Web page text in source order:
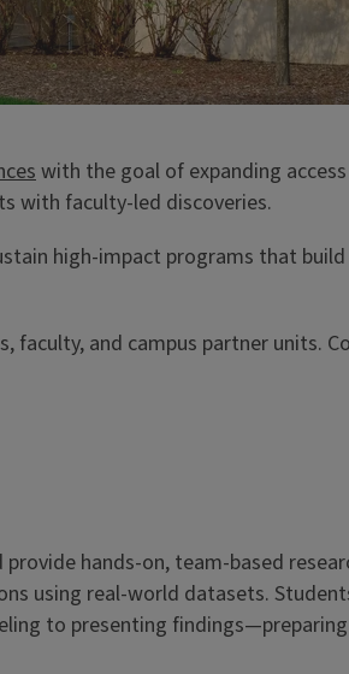
with the goal of expanding
with faculty-led discoveries.
high-impact programs that
faculty, and campus partner units.
hands-on, team-based
using real-world datasets.
to presenting